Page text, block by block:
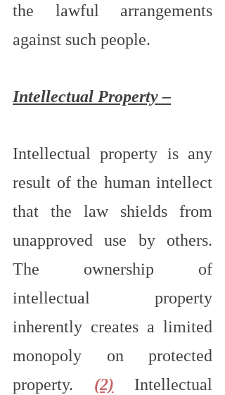
the lawful arrangements
against such people.
Intellectual Property –
Intellectual property is any
result of the human intellect
that the law shields from
unapproved use by others.
The ownership of
intellectual property
inherently creates a limited
monopoly on protected
property. (2) Intellectual